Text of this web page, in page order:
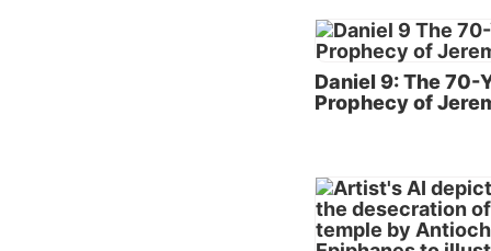
Of
deep
One
of the
Daniel 9: The 70-
Prophecy of